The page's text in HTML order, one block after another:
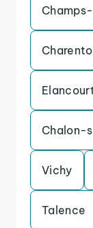
Chalon-
Vichy
Talence